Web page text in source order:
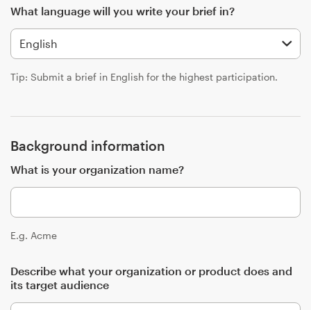
What language will you write your brief in?
Tip: Submit a brief in English for the highest participation.
Background information
What is your organization name?
E.g. Acme
Describe what your organization or product does and
its target audience
Discover inspiration
99designs Studio
a
design
Logo design
Web page design